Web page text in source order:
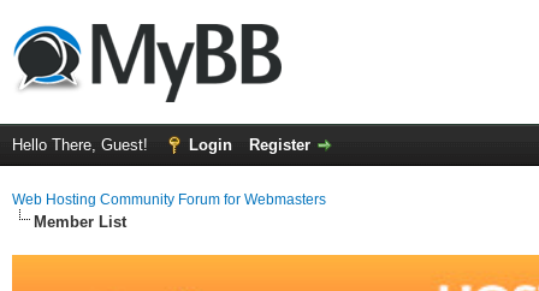
Hello There, Guest! Login Register
Web Hosting Community Forum for Webmasters
Member List